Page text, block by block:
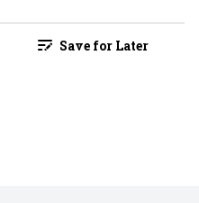
Save for Later